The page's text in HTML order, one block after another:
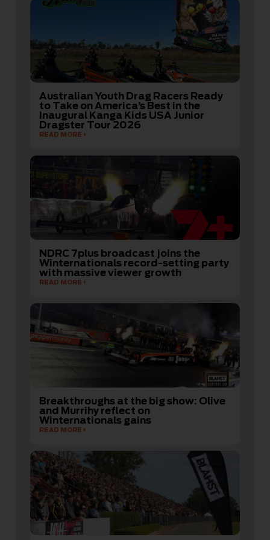
Australian Youth Drag Racers Ready
to Take on America’s Best in the
Inaugural Kanga Kids USA Junior
Dragster Tour 2026
READ MORE
NDRC 7plus broadcast joins the
Winternationals record-setting party
with massive viewer growth
READ MORE
Breakthroughs at the big show: Olive
and Murrihy reflect on
Winternationals gains
READ MORE